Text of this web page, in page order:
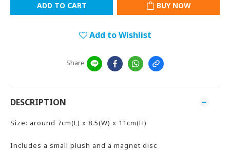
ADD TO CART BUY NOW
Add to Wishlist
Share
DESCRIPTION
Size: around 7cm(L) x 8.5(W) x 11cm(H)
Includes a small plush and a magnet disc